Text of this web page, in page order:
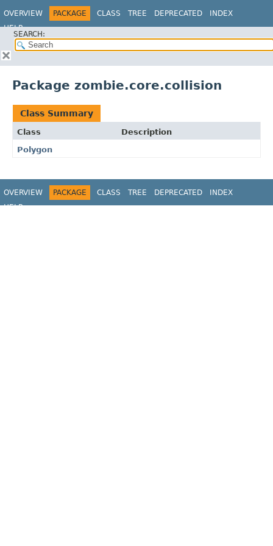
OVERVIEW PACKAGE CLASS TREE DEPRECATED
INDEX
HELP
SEARCH:
Package zombie.core.collision
Class Summary
Class
Description
Polygon
OVERVIEW PACKAGE CLASS TREE DEPRECATED
INDEX
HELP